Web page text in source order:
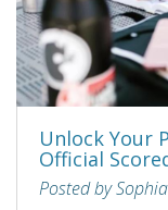
Unlock Your
Official
Posted by